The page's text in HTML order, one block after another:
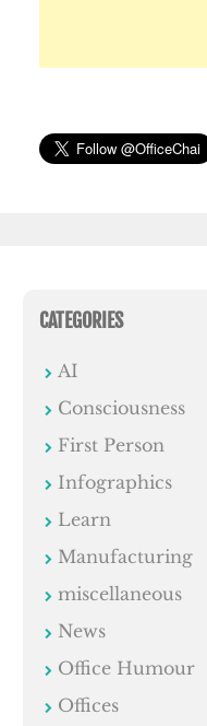
CATEGORIES
AI
Consciousness
First Person
Infographics
Learn
Manufacturing
miscellaneous
News
Office Humour
Offices